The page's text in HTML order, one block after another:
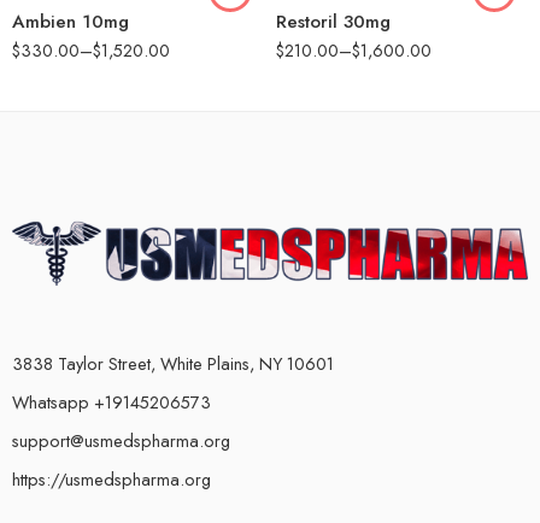
Ambien 10mg
$330.00–$1,520.00
Restoril 30mg
$210.00–$1,600.00
3838 Taylor Street, White Plains, NY 10601
Whatsapp +19145206573
support@usmedspharma.org
https://usmedspharma.org